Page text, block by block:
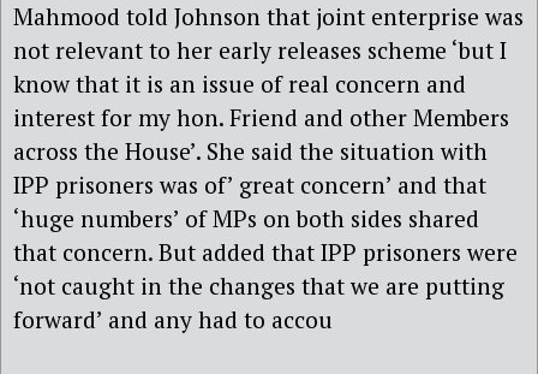
Mahmood told Johnson that joint enterprise was
not relevant to her early releases scheme ‘but I
know that it is an issue of real concern and
interest for my hon. Friend and other Members
across the House’. She said the situation with
IPP prisoners was of’ great concern’ and that
‘huge numbers’ of MPs on both sides shared
that concern. But added that IPP prisoners were
‘not caught in the changes that we are putting
forward’ and any had to accou